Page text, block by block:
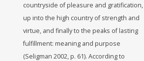
countryside of pleasure and gratification,
up into the high country of strength and
virtue, and finally to the peaks of lasting
fulfillment: meaning and purpose
(Seligman 2002, p. 61). According to